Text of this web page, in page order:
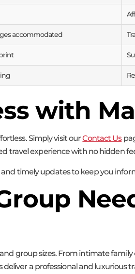
accommodated
with
Simply visit ourContact Us
travel experience with no hidden
timely updates to keep you
group sizes. From intimate
a professional and luxurious